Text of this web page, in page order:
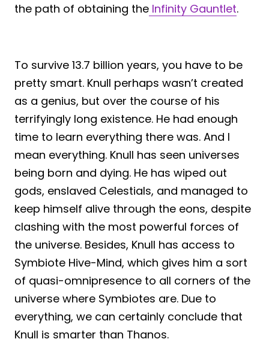
the path of obtaining the Infinity Gauntlet.
To survive 13.7 billion years, you have to be
pretty smart. Knull perhaps wasn’t created
as a genius, but over the course of his
terrifyingly long existence. He had enough
time to learn everything there was. And I
mean everything. Knull has seen universes
being born and dying. He has wiped out
gods, enslaved Celestials, and managed to
keep himself alive through the eons, despite
clashing with the most powerful forces of
the universe. Besides, Knull has access to
Symbiote Hive-Mind, which gives him a sort
of quasi-omnipresence to all corners of the
universe where Symbiotes are. Due to
everything, we can certainly conclude that
Knull is smarter than Thanos.